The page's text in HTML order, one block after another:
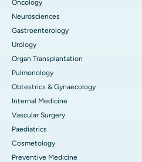
Oncology
Neurosciences
Gastroenterology
Urology
Organ Transplantation
Pulmonology
Obtestrics & Gynaecology
Internal Medicine
Vascular Surgery
Paediatrics
Cosmetology
Preventive Medicine